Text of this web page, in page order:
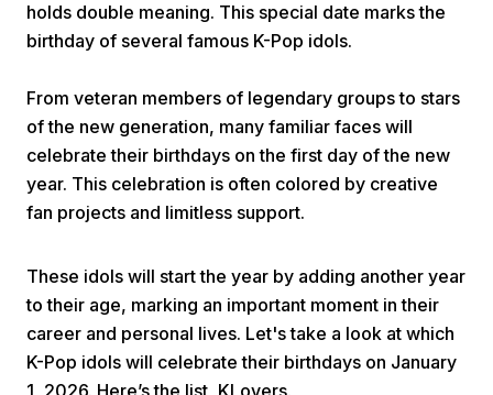
Home Video Menu
Share
Menu
holds double meaning. This special date marks the
birthday of several famous K-Pop idols.
From veteran members of legendary groups to stars
of the new generation, many familiar faces will
celebrate their birthdays on the first day of the new
year. This celebration is often colored by creative
fan projects and limitless support.
These idols will start the year by adding another year
to their age, marking an important moment in their
career and personal lives. Let's take a look at which
K-Pop idols will celebrate their birthdays on January
1, 2026. Here’s the list, KLovers.